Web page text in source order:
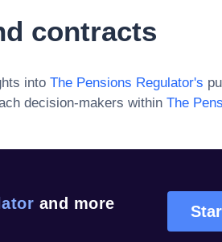
contracts
into The Pensions Regulator's
decision-makers within The
and more